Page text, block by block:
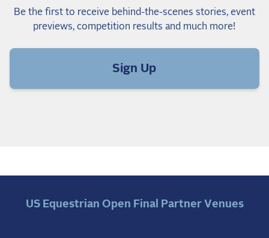
Be the first to receive behind-the-scenes stories, event
previews, competition results and much more!
Sign Up
US Equestrian Open Final Partner Venues